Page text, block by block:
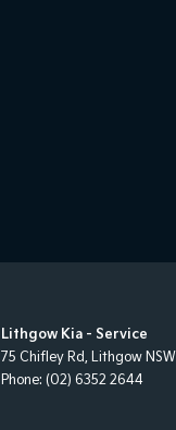
Lithgow Kia - Service
75 Chifley Rd, Lithgow NSW
Phone: (02) 6352 2644